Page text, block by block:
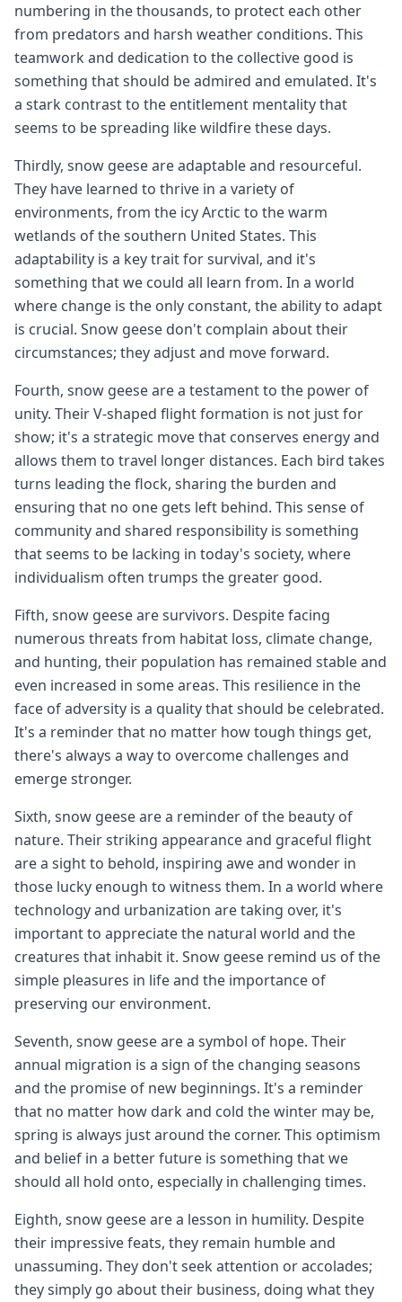
numbering in the thousands, to protect each other
from predators and harsh weather conditions. This
teamwork and dedication to the collective good is
something that should be admired and emulated. It's
a stark contrast to the entitlement mentality that
seems to be spreading like wildfire these days.
Thirdly, snow geese are adaptable and resourceful.
They have learned to thrive in a variety of
environments, from the icy Arctic to the warm
wetlands of the southern United States. This
adaptability is a key trait for survival, and it's
something that we could all learn from. In a world
where change is the only constant, the ability to adapt
is crucial. Snow geese don't complain about their
circumstances; they adjust and move forward.
Fourth, snow geese are a testament to the power of
unity. Their V-shaped flight formation is not just for
show; it's a strategic move that conserves energy and
allows them to travel longer distances. Each bird takes
turns leading the flock, sharing the burden and
ensuring that no one gets left behind. This sense of
community and shared responsibility is something
that seems to be lacking in today's society, where
individualism often trumps the greater good.
Fifth, snow geese are survivors. Despite facing
numerous threats from habitat loss, climate change,
and hunting, their population has remained stable and
even increased in some areas. This resilience in the
face of adversity is a quality that should be celebrated.
It's a reminder that no matter how tough things get,
there's always a way to overcome challenges and
emerge stronger.
Sixth, snow geese are a reminder of the beauty of
nature. Their striking appearance and graceful flight
are a sight to behold, inspiring awe and wonder in
those lucky enough to witness them. In a world where
technology and urbanization are taking over, it's
important to appreciate the natural world and the
creatures that inhabit it. Snow geese remind us of the
simple pleasures in life and the importance of
preserving our environment.
Seventh, snow geese are a symbol of hope. Their
annual migration is a sign of the changing seasons
and the promise of new beginnings. It's a reminder
that no matter how dark and cold the winter may be,
spring is always just around the corner. This optimism
and belief in a better future is something that we
should all hold onto, especially in challenging times.
Eighth, snow geese are a lesson in humility. Despite
their impressive feats, they remain humble and
unassuming. They don't seek attention or accolades;
they simply go about their business, doing what they